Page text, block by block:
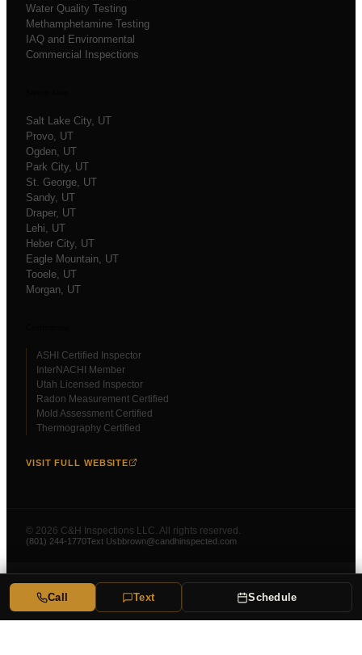
Water Quality Testing
Methamphetamine Testing
IAQ and Environmental
Commercial Inspections
Salt Lake City , UT
Provo , UT
Ogden , UT
Park City , UT
St. George , UT
Sandy , UT
Draper, UT
Lehi , UT
Heber City , UT
Eagle Mountain , UT
Tooele , UT
Morgan , UT
ASHI Certified Inspector
InterNACHI Member
Utah Licensed Inspector
Radon Measurement Certified
Mold Assessment Certified
Thermography Certified
VISIT FULL WEBSITE
© 2026 C&H Inspections LLC. All rights reserved.
(801) 244-1770Text Usbbrown@candhinspected.com
Call Text Schedule